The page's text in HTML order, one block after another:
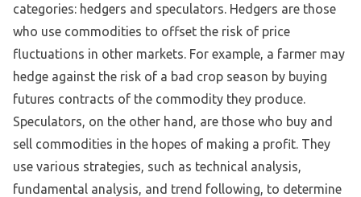
categories: hedgers and speculators. Hedgers are those
who use commodities to offset the risk of price
fluctuations in other markets. For example, a farmer may
hedge against the risk of a bad crop season by buying
futures contracts of the commodity they produce.
Speculators, on the other hand, are those who buy and
sell commodities in the hopes of making a profit. They
use various strategies, such as technical analysis,
fundamental analysis, and trend following, to determine